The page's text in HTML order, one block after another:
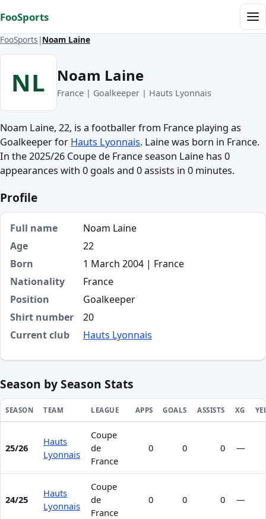
FooSports
FooSports Noam Laine
NL Noam Laine
France | Goalkeeper | Hauts Lyonnais
Noam Laine, 22, is a footballer from France playing as
Goalkeeper for Hauts Lyonnais. Laine was born in France.
In the 2025/26 Coupe de France season Laine has 0
appearances with 0 goals and 0 assists in 0 minutes.
Profile
Full name
Noam Laine
Age
22
Born
1 March 2004 | France
Nationality
France
Position
Goalkeeper
Shirt number
20
Current club
Hauts Lyonnais
Season by Season Stats
Season statistics for Noam Laine
SEASON TEAM LEAGUE APPS GOALS ASSISTS XG
25/26
Hauts
Lyonnais
Coupe
de
France
0 0 0 —
24/25
Hauts
Lyonnais
Coupe
de
France
0 0 0 —